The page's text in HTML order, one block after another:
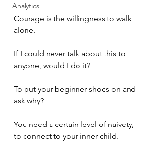
Analytics
Courage is the willingness to walk
alone.
If I could never talk about this to
anyone, would I do it?
To put your beginner shoes on and
ask why?
You need a certain level of naivety,
to connect to your inner child.